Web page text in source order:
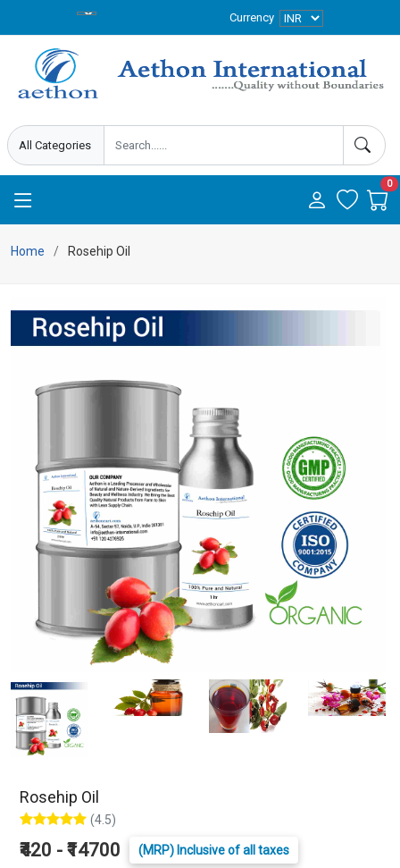
Currency
0
Home Rosehip Oil
Rosehip Oil
(4.5)
₹420 - ₹14700 (MRP) Inclusive of all taxes